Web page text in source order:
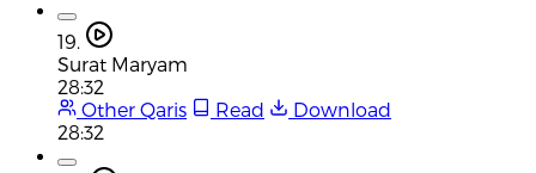
19.
Surat Maryam
28:32
Other Qaris
Read
Download
28:32